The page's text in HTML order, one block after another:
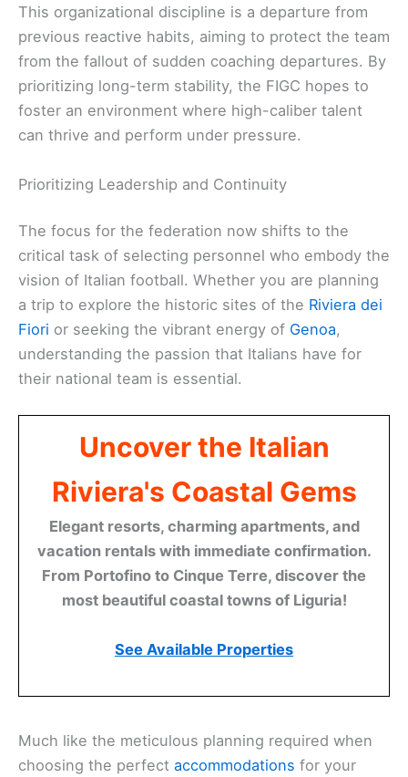
This organizational discipline is a departure from
previous reactive habits, aiming to protect the team
from the fallout of sudden coaching departures. By
prioritizing long-term stability, the FIGC hopes to
foster an environment where high-caliber talent
can thrive and perform under pressure.
Prioritizing Leadership and Continuity
The focus for the federation now shifts to the
critical task of selecting personnel who embody the
vision of Italian football. Whether you are planning
a trip to explore the historic sites of the Riviera dei
Fiori or seeking the vibrant energy of Genoa,
understanding the passion that Italians have for
their national team is essential.
Uncover the Italian
Riviera's Coastal Gems
Elegant resorts, charming apartments, and
vacation rentals with immediate confirmation.
From Portofino to Cinque Terre, discover the
most beautiful coastal towns of Liguria!
See Available Properties
Much like the meticulous planning required when
choosing the perfect accommodations for your